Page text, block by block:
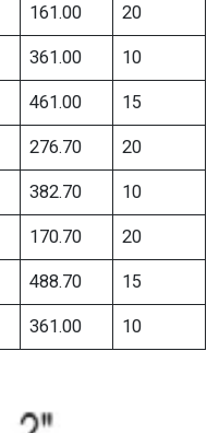
161.00 20
361.00 10
461.00 15
276.70 20
382.70 10
170.70 20
488.70 15
361.00 10